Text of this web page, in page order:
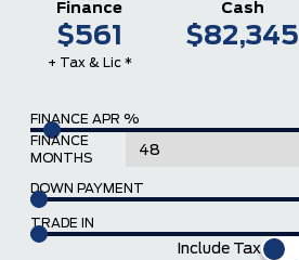
FINANCE APR %
FINANCE
MONTHS
DOWN PAYMENT
TRADE IN
Include Tax
Finance
$561
+ Tax & Lic *
Cash
$82,345